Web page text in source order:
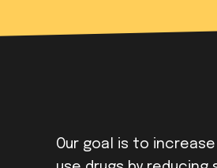
Our goal is to